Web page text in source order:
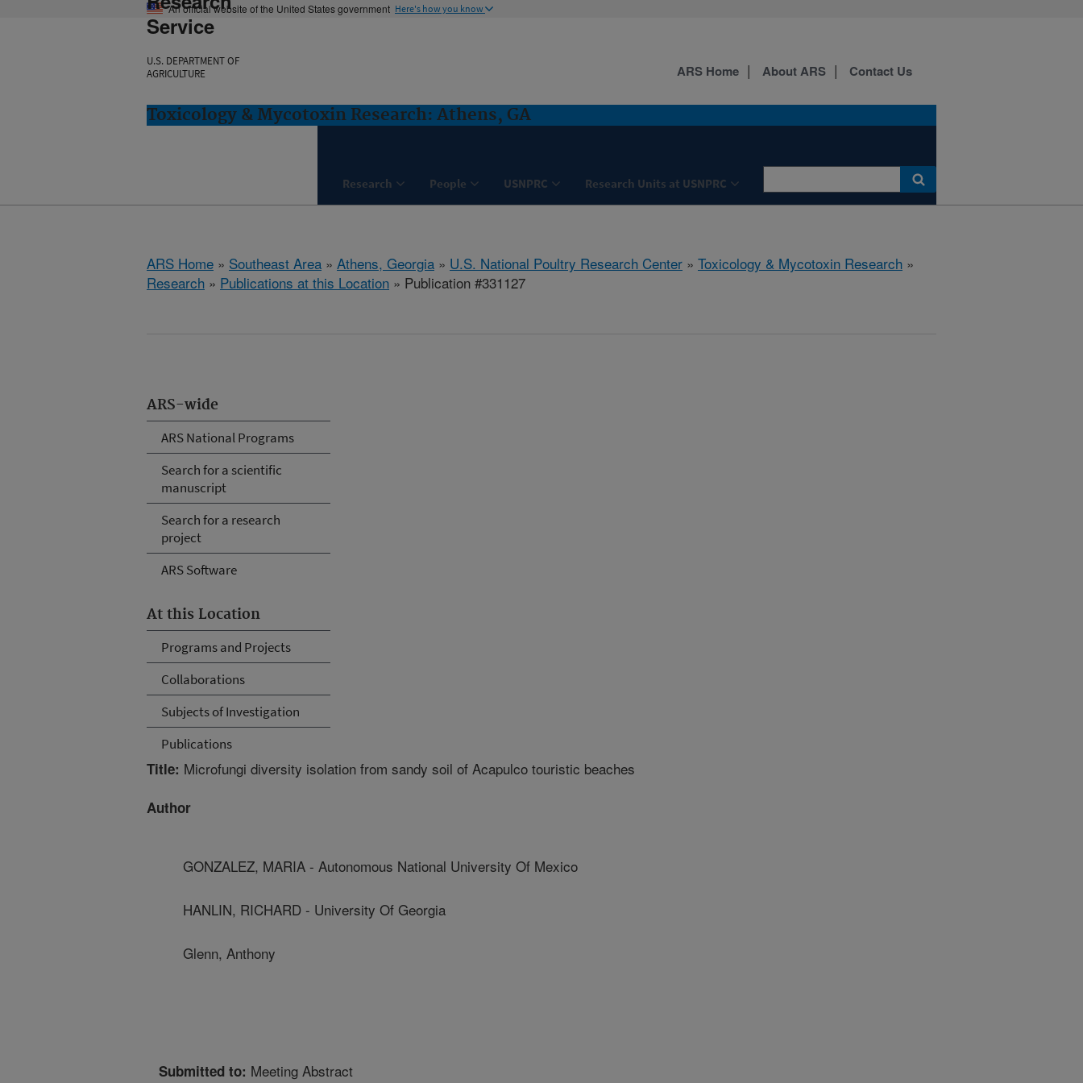
An official website of the United States government Here's how you know
Service
U.S. DEPARTMENT OF
AGRICULTURE
Toxicology & Mycotoxin Research: Athens, GA
Research People USNPRC Research Units at USNPRC
ARS Home About ARS Contact Us
ARS Home » Southeast Area » Athens, Georgia » U.S. National Poultry Research Center » Toxicology & Mycotoxin Research »
Research » Publications at this Location » Publication #331127
ARS-wide
ARS National Programs
Search for a scientific
manuscript
Search for a research
project
ARS Software
At this Location
Programs and Projects
Collaborations
Subjects of Investigation
Publications
Title: Microfungi diversity isolation from sandy soil of Acapulco touristic beaches
Author
GONZALEZ, MARIA - Autonomous National University Of Mexico
HANLIN, RICHARD - University Of Georgia
Glenn, Anthony
Submitted to: Meeting Abstract